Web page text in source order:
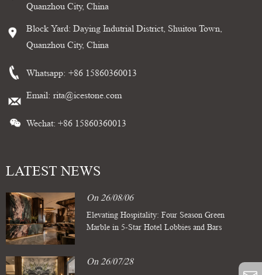
Quanzhou City, China
Block Yard: Daying Indutrial District, Shuitou Town,
Quanzhou City, China
Whatsapp: +86 15860360013
Email: rita@icestone.com
Wechat: +86 15860360013
LATEST NEWS
On 26/08/06
Elevating Hospitality: Four Season Green
Marble in 5-Star Hotel Lobbies and Bars
On 26/07/28